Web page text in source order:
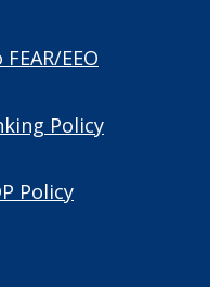
FEAR/EEO
Policy
Policy